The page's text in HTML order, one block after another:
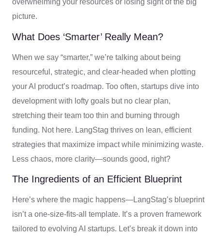
overwhelming your resources or losing sight of the big
picture.
What Does ‘Smarter’ Really Mean?
When we say “smarter,” we’re talking about being
resourceful, strategic, and clear-headed when plotting
your AI product’s roadmap. Too often, startups dive into
development with lofty goals but no clear plan,
stretching their team too thin and burning through
funding. Not here. LangStag thrives on lean, efficient
strategies that maximize impact while minimizing waste.
Less chaos, more clarity—sounds good, right?
The Ingredients of an Efficient Blueprint
Here’s where the magic happens—LangStag’s blueprint
isn’t a one-size-fits-all template. It’s a proven framework
tailored to evolving AI startups. Let’s break it down into